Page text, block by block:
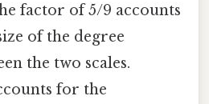
factor of 5/9 accounts
of the degree
the two scales.
for the